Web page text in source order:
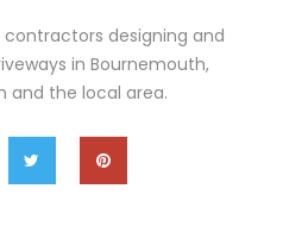
designing and
in Bournemouth,
and the local area.